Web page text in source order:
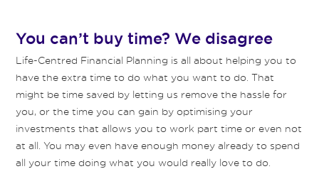
You can’t buy time? We disagree
Life-Centred Financial Planning is all about helping you to
have the extra time to do what you want to do. That
might be time saved by letting us remove the hassle for
you, or the time you can gain by optimising your
investments that allows you to work part time or even not
at all. You may even have enough money already to spend
all your time doing what you would really love to do.